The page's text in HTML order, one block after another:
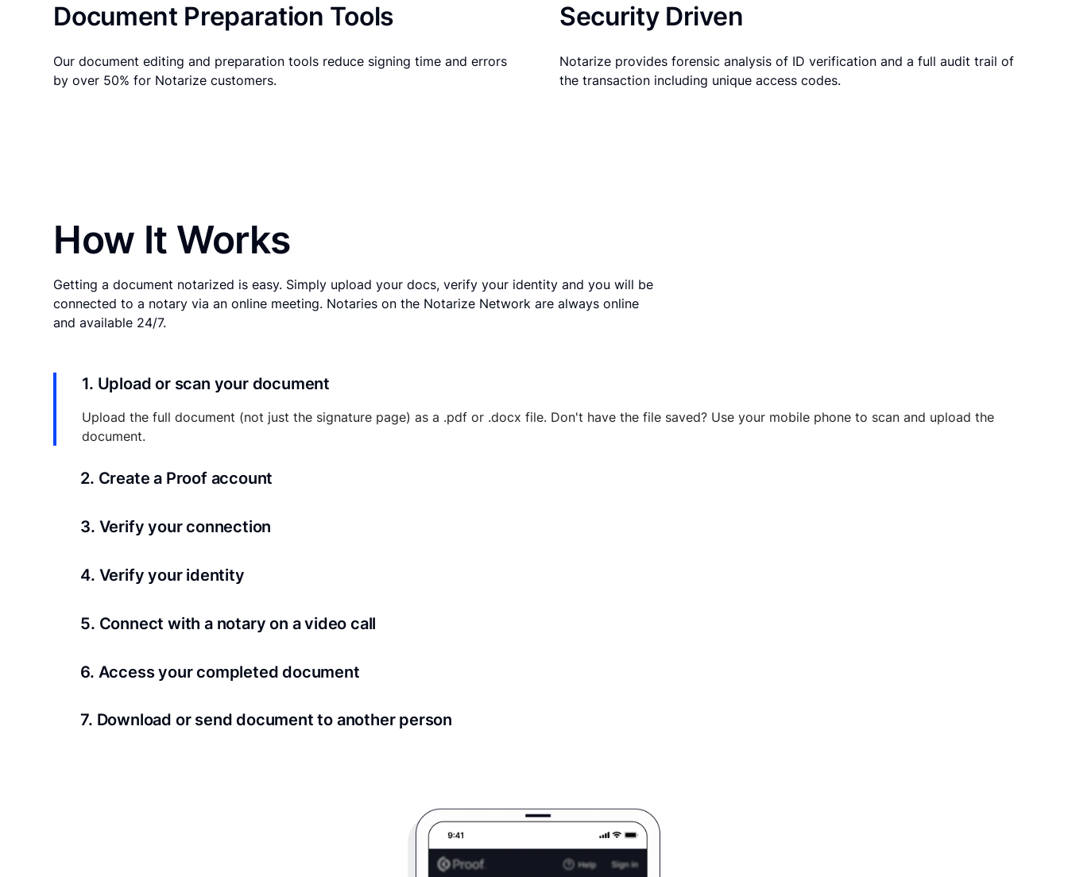
Document Preparation Tools
Our document editing and preparation tools reduce signing time and errors
by over 50% for Notarize customers.
Security Driven
Notarize provides forensic analysis of ID verification and a full audit trail of
the transaction including unique access codes.
How It Works
Getting a document notarized is easy. Simply upload your docs, verify your identity and you will be
connected to a notary via an online meeting. Notaries on the Notarize Network are always online
and available 24/7.
1. Upload or scan your document
Upload the full document (not just the signature page) as a .pdf or .docx file. Don't have the file saved? Use your mobile phone to scan and upload the
document.
2. Create a Proof account
3. Verify your connection
4. Verify your identity
we’ll confirm your identity in seconds.
5. Connect with a notary on a video call
6. Access your completed document
7. Download or send document to another person